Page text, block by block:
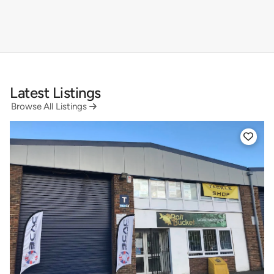
Latest Listings
Browse All Listings 
